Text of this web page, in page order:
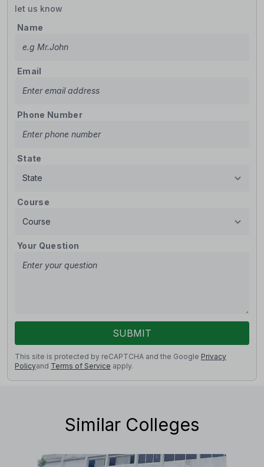
let us know
Name
Email
Phone Number
State
Course
Your Question
SUBMIT
This site is protected by reCAPTCHA and the Google Privacy
Policyand Terms of Service apply.
Similar Colleges